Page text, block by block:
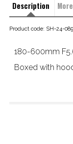
Description
Product code: SH-24-
180-600mm
Boxed with